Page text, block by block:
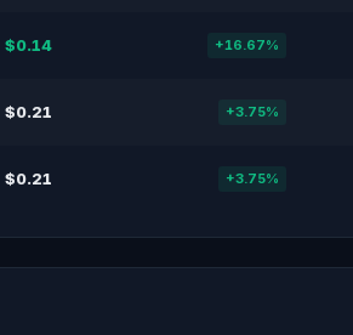
$0.14 +16.67%
$0.21 +3.75%
$0.21 +3.75%